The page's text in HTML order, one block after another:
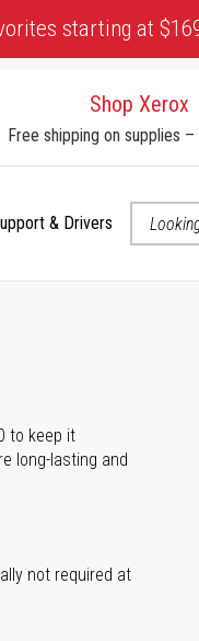
starting at
Shop Xerox
Free shipping on supplies
& Drivers
to keep it
long-lasting and
not required at